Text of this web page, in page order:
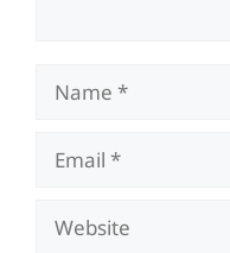
Name
Email
Website